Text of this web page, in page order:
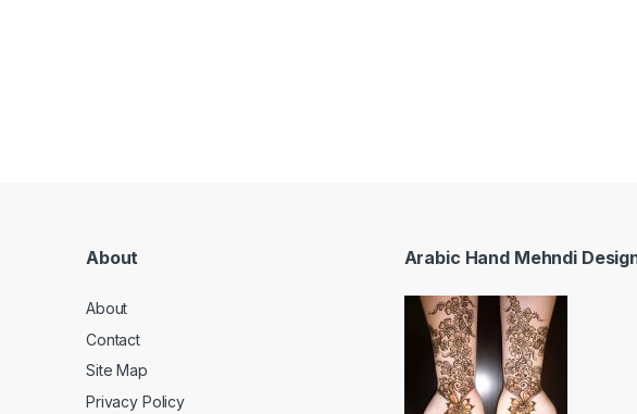
About
About
Contact
Site Map
Privacy Policy
Arabic Hand Mehndi